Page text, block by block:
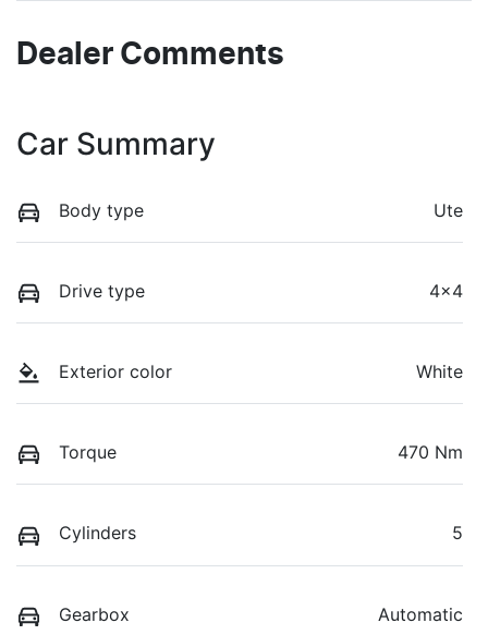
Dealer Comments
Car Summary
Body type Ute
Drive type 4x4
Exterior color White
Torque 470 Nm
Cylinders 5
Gearbox Automatic